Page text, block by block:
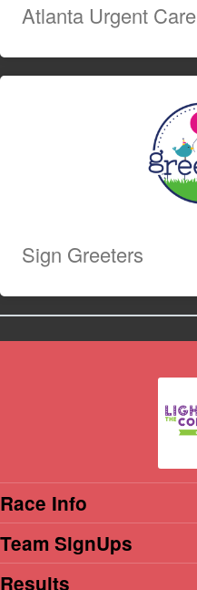
Atlanta Urgent Care
Sign Greeters
Race Info
Team SignUps
Results